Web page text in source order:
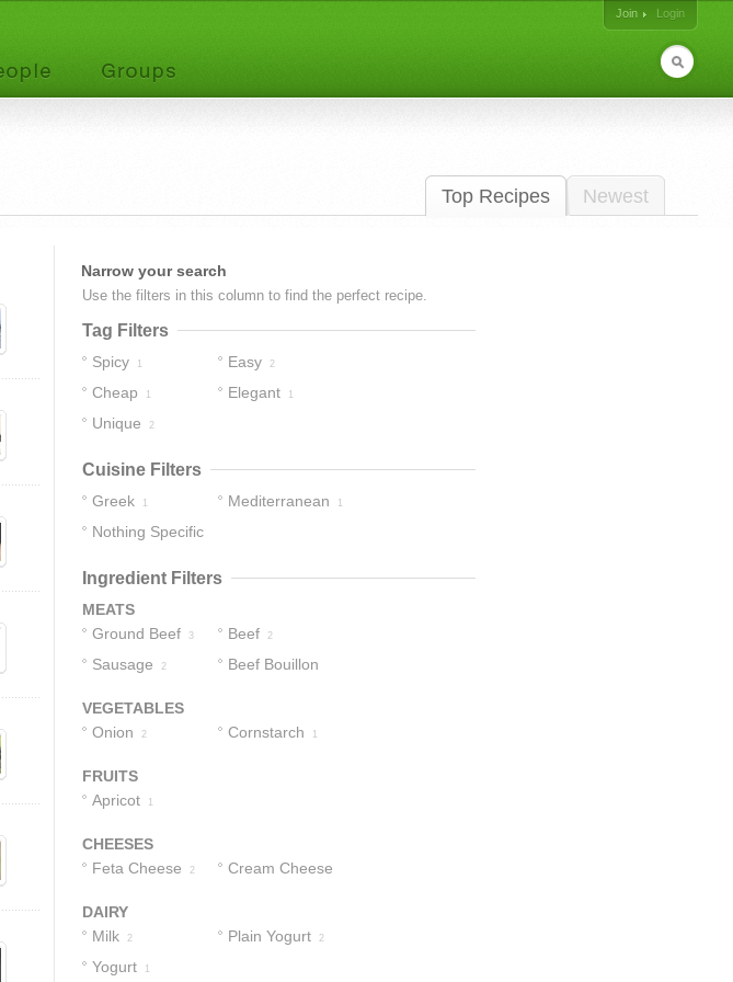
Join
Login
Top Recipes Newest
Narrow your search
Use the filters in this column to find the perfect recipe.
Tag Filters
Spicy 1 Easy 2
Cheap 1 Elegant 1
Unique 2
Cuisine Filters
Greek 1 Mediterranean 1
Nothing Specific
Ingredient Filters
MEATS
Ground Beef
3 Beef 2
Sausage 2
Beef Bouillon
VEGETABLES
Onion
2 Cornstarch 1
FRUITS
Apricot
1
CHEESES
Feta Cheese
2 Cream Cheese
DAIRY
Milk
2 Plain Yogurt 2
Yogurt 1